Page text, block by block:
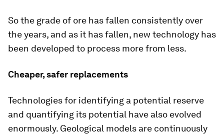
So the grade of ore has fallen consistently over
the years, and as it has fallen, new technology has
been developed to process more from less.
Cheaper, safer replacements
Technologies for identifying a potential reserve
and quantifying its potential have also evolved
enormously. Geological models are continuously